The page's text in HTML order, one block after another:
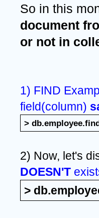
So in this
document
or not in
1) FIND
field(column)
>
2) Now, let's
DOESN'T
>